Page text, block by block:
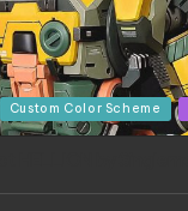
Custom Color Scheme